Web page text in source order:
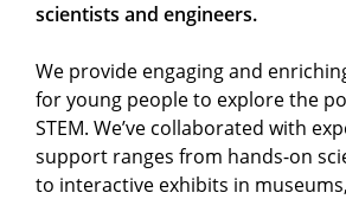
scientists and engineers.
We provide engaging and
for young people to explore the
STEM. We’ve collaborated with
support ranges from hands-on
to interactive exhibits in